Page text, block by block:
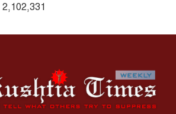
2,102,331